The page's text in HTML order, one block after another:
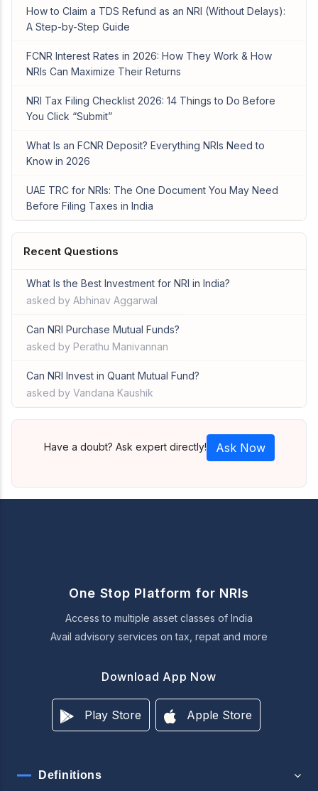
How to Claim a TDS Refund as an NRI (Without Delays):
A Step-by-Step Guide
FCNR Interest Rates in 2026: How They Work & How
NRIs Can Maximize Their Returns
NRI Tax Filing Checklist 2026: 14 Things to Do Before
You Click “Submit”
What Is an FCNR Deposit? Everything NRIs Need to
Know in 2026
UAE TRC for NRIs: The One Document You May Need
Before Filing Taxes in India
Recent Questions
What Is the Best Investment for NRI in India?
asked by Abhinav Aggarwal
Can NRI Purchase Mutual Funds?
asked by Perathu Manivannan
Can NRI Invest in Quant Mutual Fund?
asked by Vandana Kaushik
Have a doubt? Ask expert directly! Ask Now
One Stop Platform for NRIs
Access to multiple asset classes of India
Avail advisory services on tax, repat and more
Download App Now
Play Store Apple Store
Definitions